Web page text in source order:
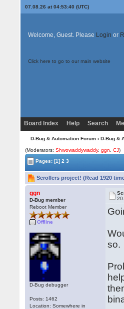
07.08.26 at 04:53:40 (UTC)
Welcome, Guest. Please Login or
Click here to go to our main website
Board Index Help Search
D-Bug & Automation Forum› D-Bug &
(Moderators:Shwowaddywaddy,ggn ,CJ)
Pages:[1] 2 3
Scrollers project! (Read 1920
ggn
D-Bug member
Reboot Member
Offline
D-Bug debugger
Posts: 1462
Location: Somewhere in
so.